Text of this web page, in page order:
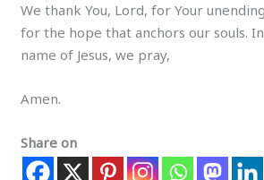
We thank You, Lord, for Your
for the hope that anchors our souls.
name of Jesus, we pray,
Amen.
Share on